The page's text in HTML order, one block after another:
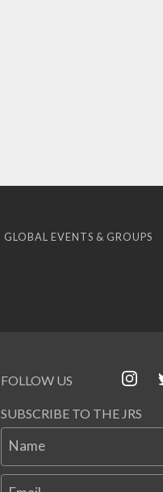
GLOBAL EVENTS & GROUPS
FOLLOW US
SUBSCRIBE TO THE JRS
Name